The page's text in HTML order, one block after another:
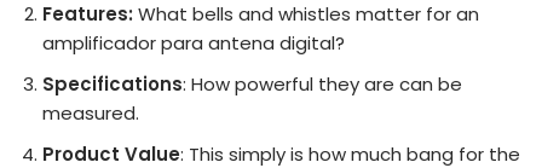
Features: What bells and whistles matter for an
amplificador para antena digital?
Specifications: How powerful they are can be
measured.
Product Value: This simply is how much bang for the